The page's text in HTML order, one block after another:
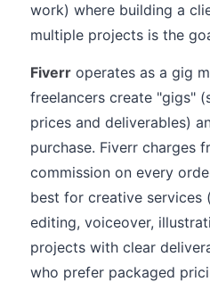
work) where building a
multiple projects is the
Fiverr operates as a gig
freelancers create "gigs"
prices and deliverables)
purchase. Fiverr charges
commission on every
best for creative services
editing, voiceover,
projects with clear
who prefer packaged